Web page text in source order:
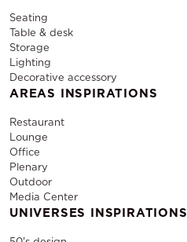
Seating
Table & desk
Storage
Lighting
Decorative accessory
AREAS INSPIRATIONS
Restaurant
Lounge
Office
Plenary
Outdoor
Media Center
UNIVERSES INSPIRATIONS